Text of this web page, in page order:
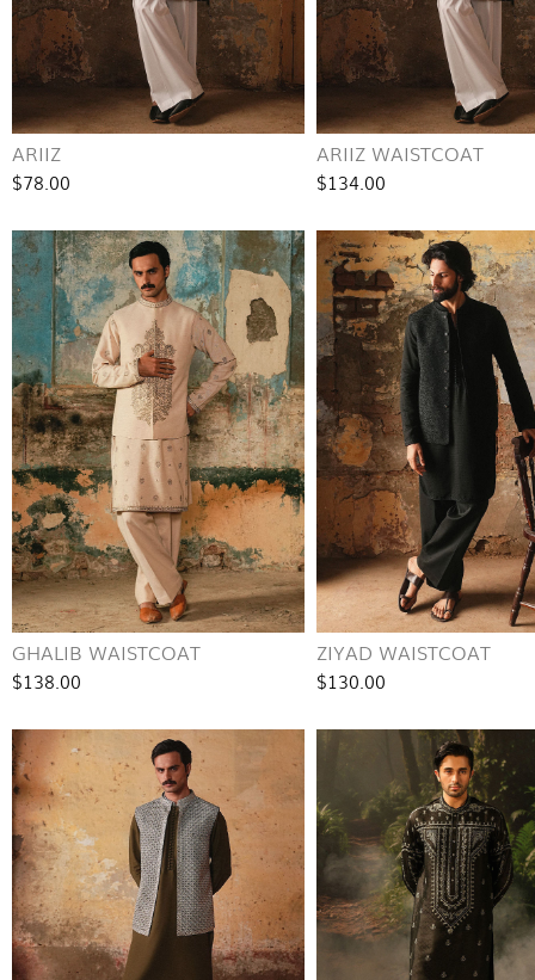
ARIIZ
$78.00
ARIIZ WAISTCOAT
$134.00
GHALIB WAISTCOAT
$138.00
ZIYAD WAISTCOAT
$130.00